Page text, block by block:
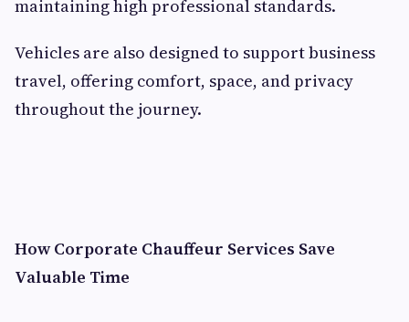
maintaining high professional standards.
Vehicles are also designed to support business
travel, offering comfort, space, and privacy
throughout the journey.
How Corporate Chauffeur Services Save
Valuable Time